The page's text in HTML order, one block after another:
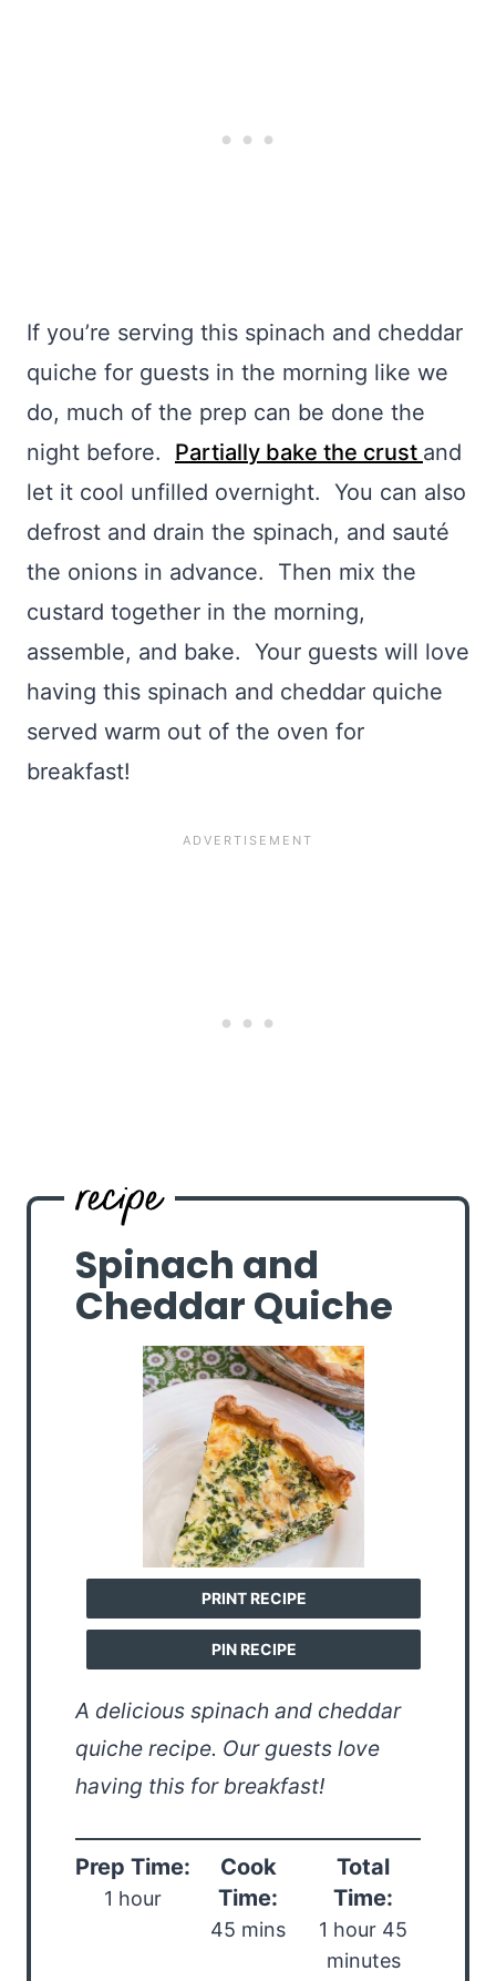
If you’re serving this spinach and cheddar
quiche for guests in the morning like we
do, much of the prep can be done the
night before. Partially bake the crust and
let it cool unfilled overnight. You can also
defrost and drain the spinach, and sauté
the onions in advance. Then mix the
custard together in the morning,
assemble, and bake. Your guests will love
having this spinach and cheddar quiche
served warm out of the oven for
breakfast!
Spinach and
Cheddar Quiche
PRINT RECIPE
PIN RECIPE
A delicious spinach and cheddar
quiche recipe. Our guests love
having this for breakfast!
Prep Time:
1 hour
Cook
Time:
45 mins
Total
Time:
1 hour 45
minutes